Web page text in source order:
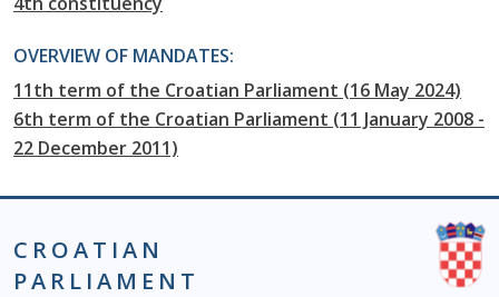
OVERVIEW OF MANDATES:
11th term of the Croatian Parliament (16 May 2024)
6th term of the Croatian Parliament (11 January 2008 -
22 December 2011)
CROATIAN
PARLIAMENT